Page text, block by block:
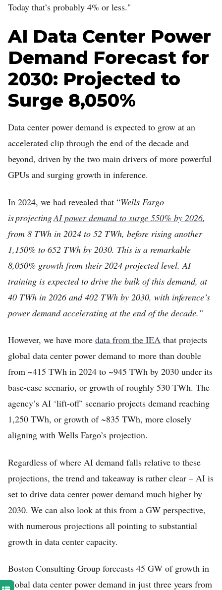
Today that’s probably 4% or less."
AI Data Center Power
Demand Forecast for
2030: Projected to
Surge 8,050%
Data center power demand is expected to grow at an
accelerated clip through the end of the decade and
beyond, driven by the two main drivers of more powerful
GPUs and surging growth in inference.
In 2024, we had revealed that “Wells Fargo
is projectingAI power demand to surge 550% by 2026,
from 8 TWh in 2024 to 52 TWh, before rising another
1,150% to 652 TWh by 2030. This is a remarkable
8,050% growth from their 2024 projected level. AI
training is expected to drive the bulk of this demand, at
40 TWh in 2026 and 402 TWh by 2030, with inference’s
power demand accelerating at the end of the decade.”
However, we have more data from the IEA that projects
global data center power demand to more than double
from ~415 TWh in 2024 to ~945 TWh by 2030 under its
base-case scenario, or growth of roughly 530 TWh. The
agency’s AI ‘lift-off’ scenario projects demand reaching
1,250 TWh, or growth of ~835 TWh, more closely
aligning with Wells Fargo’s projection.
Regardless of where AI demand falls relative to these
projections, the trend and takeaway is rather clear – AI is
set to drive data center power demand much higher by
2030. We can also look at this from a GW perspective,
with numerous projections all pointing to substantial
growth in data center capacity.
Boston Consulting Group forecasts 45 GW of growth in
global data center power demand in just three years from